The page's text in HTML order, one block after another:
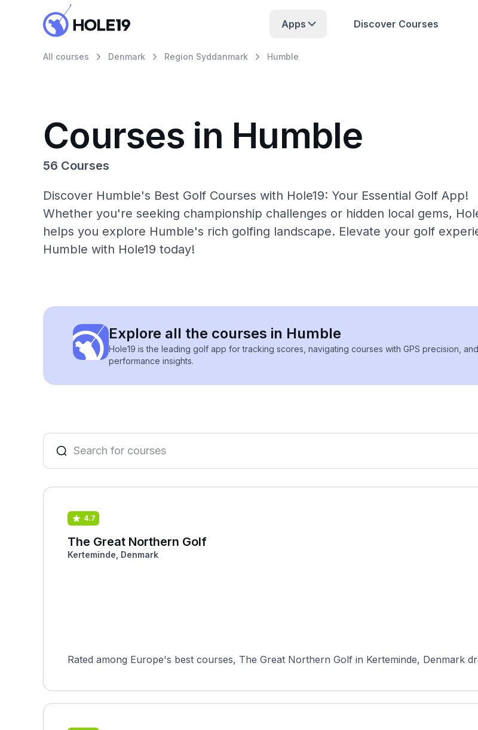
Apps Discover Courses
All courses Denmark Region Syddanmark Humble
Courses in Humble
56 Courses
Discover Humble's Best Golf Courses with Hole19: Your Essential Golf App!
Whether you're seeking championship challenges or hidden local gems,
helps you explore Humble's rich golfing landscape. Elevate your golf
Humble with Hole19 today!
Explore all the courses in Humble
Hole19 is the leading golf app for tracking scores, navigating courses with GPS precision,
performance insights.
4.7
The Great Northern Golf
Kerteminde, Denmark
Rated among Europe's best courses, The Great Northern Golf in Kerteminde, Denmark